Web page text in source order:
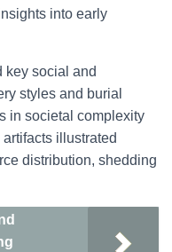
into early
key social and
styles and burial
in societal complexity
illustrated
distribution, shedding